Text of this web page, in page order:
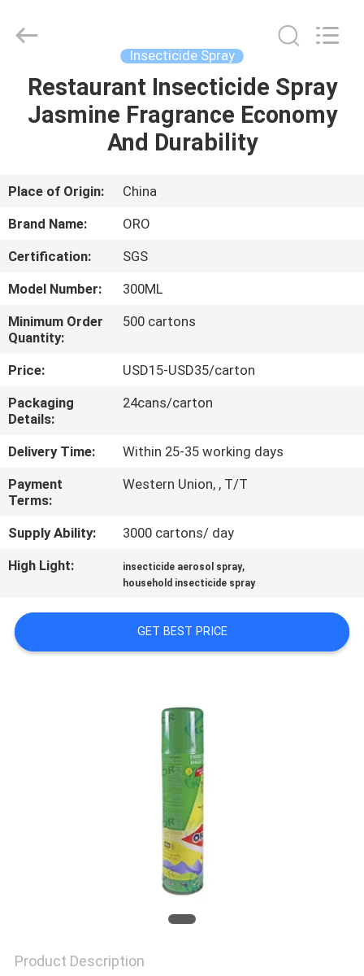
HOME
PRODUCTS
ABOUT
US
FACTORY
TOUR
QUALITY
CONTROL
CONTACT
US
REQUEST
A
QUOTE
COMPANY
NEWS
Necessities
Insecticide Spray
Restaurant Insecticide Spray
Jasmine Fragrance Economy
And Durability
Place of Origin:
China
Brand Name:
ORO
Certification:
SGS
Model Number:
300ML
Minimum Order
Quantity:
500 cartons
Price:
USD15-USD35/carton
Packaging
Details:
24cans/carton
Delivery Time:
Within 25-35 working days
Payment
Terms:
Western Union, , T/T
Supply Ability:
3000 cartons/ day
High Light:
insecticide aerosol spray,
household insecticide spray
GET BEST PRICE
Product Description